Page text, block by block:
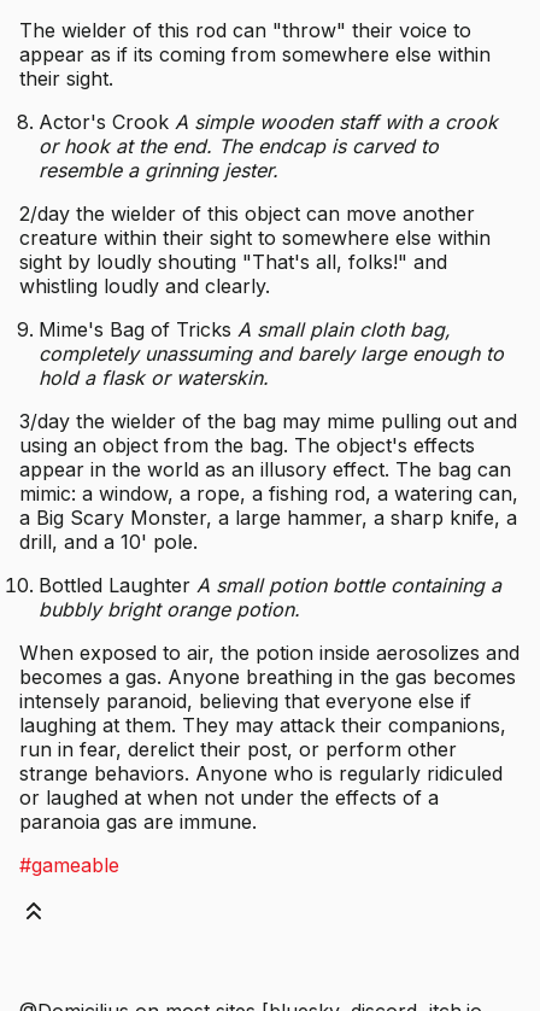
The wielder of this rod can "throw" their voice to
appear as if its coming from somewhere else within
their sight.
Actor's Crook A simple wooden staff with a crook
or hook at the end. The endcap is carved to
resemble a grinning jester.
2/day the wielder of this object can move another
creature within their sight to somewhere else within
sight by loudly shouting "That's all, folks!" and
whistling loudly and clearly.
Mime's Bag of Tricks A small plain cloth bag,
completely unassuming and barely large enough to
hold a flask or waterskin.
3/day the wielder of the bag may mime pulling out and
using an object from the bag. The object's effects
appear in the world as an illusory effect. The bag can
mimic: a window, a rope, a fishing rod, a watering can,
a Big Scary Monster, a large hammer, a sharp knife, a
drill, and a 10' pole.
Bottled Laughter A small potion bottle containing a
bubbly bright orange potion.
When exposed to air, the potion inside aerosolizes and
becomes a gas. Anyone breathing in the gas becomes
intensely paranoid, believing that everyone else if
laughing at them. They may attack their companions,
run in fear, derelict their post, or perform other
strange behaviors. Anyone who is regularly ridiculed
or laughed at when not under the effects of a
paranoia gas are immune.
#gameable